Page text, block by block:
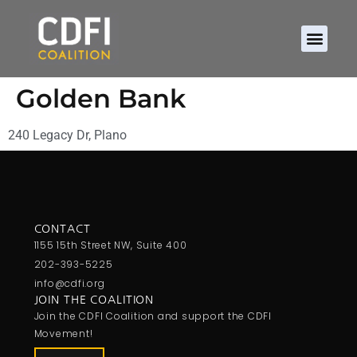
Golden Bank
240 Legacy Dr, Plano
CONTACT
1155 15th Street NW, Suite 400
202-393-5225
info@cdfi.org
JOIN THE COALITION
Join the CDFI Coalition and support the CDFI
Movement!